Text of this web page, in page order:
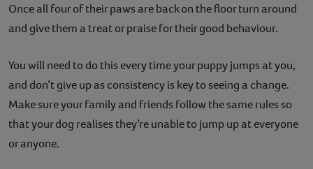
Once all four of their paws are back on the floor turn around
and give them a treat or praise for their good behaviour.
You will need to do this every time your puppy jumps at you,
and don’t give up as consistency is key to seeing a change.
Make sure your family and friends follow the same rules so
that your dog realises they’re unable to jump up at everyone
or anyone.